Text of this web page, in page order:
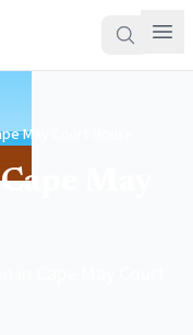
May Court House
May